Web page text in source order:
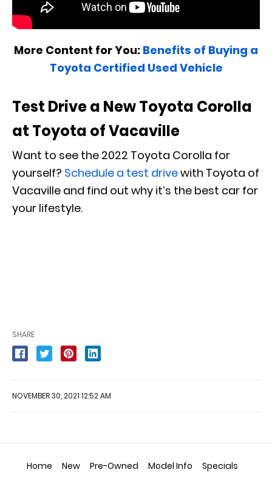
More Content for You: Benefits of Buying a
Toyota Certified Used Vehicle
Test Drive a New Toyota Corolla
at Toyota of Vacaville
Want to see the 2022 Toyota Corolla for
yourself? Schedule a test drivewith Toyota of
Vacaville and find out why it’s the best car for
your lifestyle.
SHARE
NOVEMBER 30, 2021 12:52 AM
Home New Pre-Owned Model Info Specials